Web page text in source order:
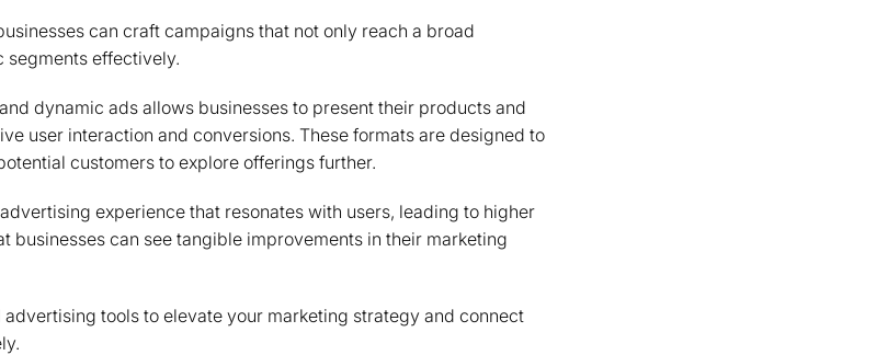
can craft campaigns that not only reach a broad
segments effectively.
dynamic ads allows businesses to present their products and
user interaction and conversions. These formats are designed to
customers to explore offerings further.
experience that resonates with users, leading to higher
businesses can see tangible improvements in their marketing
tools to elevate your marketing strategy and connect